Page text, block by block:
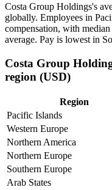
Costa Group Holdings's
globally. Employees in
compensation, with
average. Pay is lowest in
Costa Group
region (USD)
Region
Pacific Islands
Western Europe
Northern America
Northern Europe
Southern Europe
Arab States